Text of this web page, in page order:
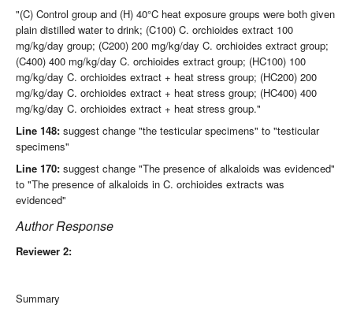
"(C) Control group and (H) 40°C heat exposure groups were both given
plain distilled water to drink; (C100) C. orchioides extract 100
mg/kg/day group; (C200) 200 mg/kg/day C. orchioides extract group;
(C400) 400 mg/kg/day C. orchioides extract group; (HC100) 100
mg/kg/day C. orchioides extract + heat stress group; (HC200) 200
mg/kg/day C. orchioides extract + heat stress group; (HC400) 400
mg/kg/day C. orchioides extract + heat stress group."
Line 148: suggest change "the testicular specimens" to "testicular
specimens"
Line 170: suggest change "The presence of alkaloids was evidenced"
to "The presence of alkaloids in C. orchioides extracts was
evidenced"
Author Response
Reviewer 2:
Summary